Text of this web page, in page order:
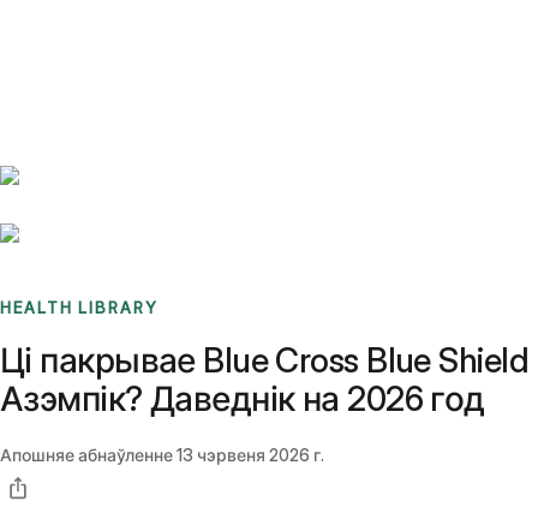
HEALTH LIBRARY
Ці пакрывае Blue Cross Blue Shield
Азэмпік? Даведнік на 2026 год
Апошняе абнаўленне13 чэрвеня 2026 г.